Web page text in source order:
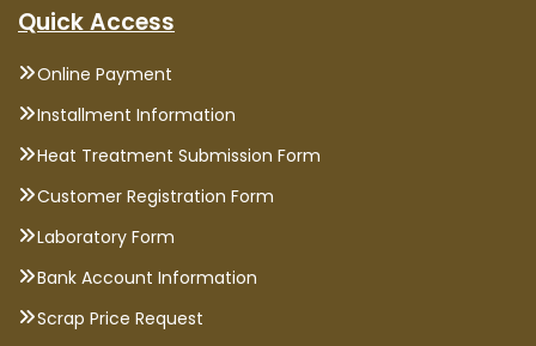
Quick Access
Online Payment
Installment Information
Heat Treatment Submission Form
Customer Registration Form
Laboratory Form
Bank Account Information
Scrap Price Request